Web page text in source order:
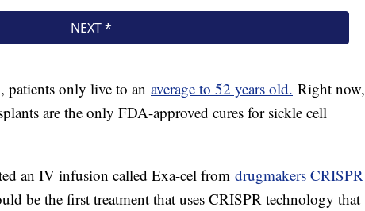
patients only live to an average to 52 years old. Right now,
are the only FDA-approved cures for sickle cell
an IV infusion called Exa-cel from drugmakers CRISPR
be the first treatment that uses CRISPR technology that